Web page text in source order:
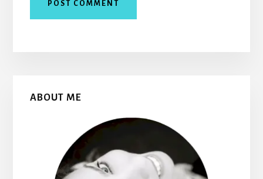
Primary
ABOUT ME